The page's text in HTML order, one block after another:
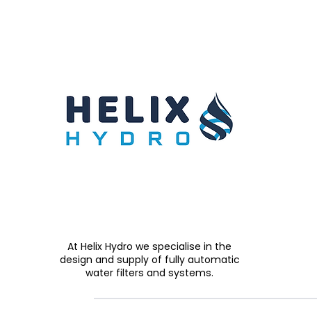
At Helix Hydro we specialise in the
design and supply of fully automatic
water filters and systems.